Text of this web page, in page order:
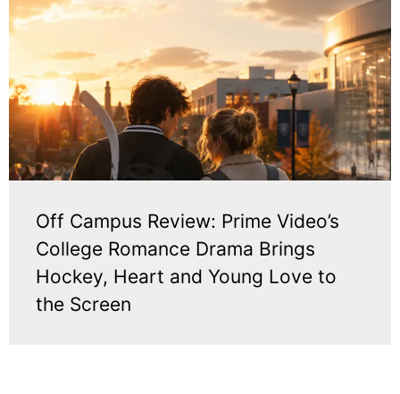
Off Campus Review: Prime Video’s
College Romance Drama Brings
Hockey, Heart and Young Love to
the Screen